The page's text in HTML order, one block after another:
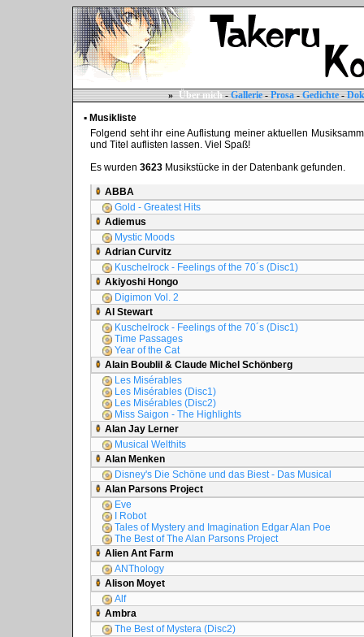
» Über mich-Gallerie-Prosa-Gedichte-
▪ Musikliste
Folgend seht ihr eine Auflistung meiner aktuellen
und Titel auflisten lassen. Viel Spaß!
Es wurden 3623 Musikstücke in der Datenbank gefunden.
ABBA
Gold - Greatest Hits
Adiemus
Mystic Moods
Adrian Curvitz
Kuschelrock - Feelings of the 70´s (Disc1)
Akiyoshi Hongo
Digimon Vol. 2
Al Stewart
Kuschelrock - Feelings of the 70´s (Disc1)
Time Passages
Year of the Cat
Alain Boublil & Claude Michel Schönberg
Les Misérables
Les Misérables (Disc1)
Les Misérables (Disc2)
Miss Saigon - The Highlights
Alan Jay Lerner
Musical Welthits
Alan Menken
Disney's Die Schöne und das Biest - Das Musical
Alan Parsons Project
Eve
I Robot
Tales of Mystery and Imagination Edgar Alan Poe
The Best of The Alan Parsons Project
Alien Ant Farm
ANThology
Alison Moyet
Alf
Ambra
The Best of Mystera (Disc2)